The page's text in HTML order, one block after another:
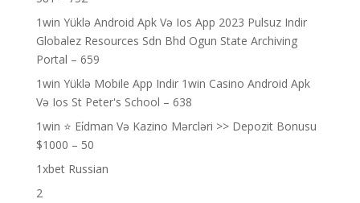
1win Yüklə Android Apk Və Ios App 2023 Pulsuz Indir
Globalez Resources Sdn Bhd Ogun State Archiving
Portal – 659
1win Yüklə Mobile App Indir 1win Casino Android Apk
Və Ios St Peter's School – 638
1win ⭐ Ei̇dman Və Kazino Mərcləri >> Depozit Bonusu
$1000 – 50
1xbet Russian
2